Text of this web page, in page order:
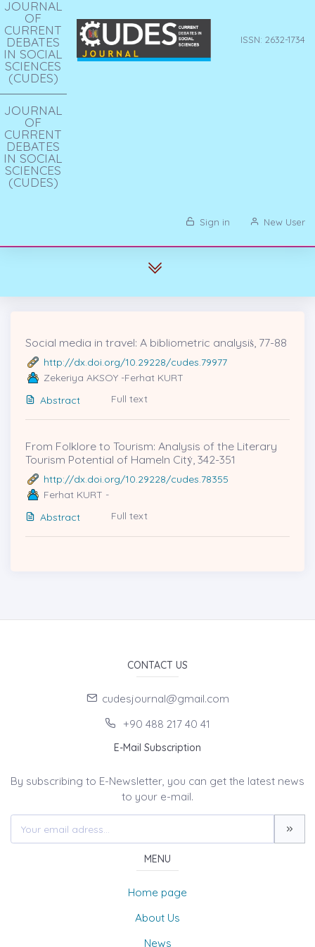
ISSN: 2632-1734
JOURNAL
OF
CURRENT
DEBATES
IN SOCIAL
SCIENCES
(CUDES)
JOURNAL
OF
CURRENT
DEBATES
IN SOCIAL
SCIENCES
(CUDES)
Sign in New User
Social media in travel: A bibliometric analysiṡ, 77-88
http://dx.doi.org/10.29228/cudes.79977
Zekeriya AKSOY -Ferhat KURT
Abstract
Full text
From Folklore to Tourism: Analysis of the Literary
Tourism Potential of Hameln Citẏ, 342-351
http://dx.doi.org/10.29228/cudes.78355
Ferhat KURT -
Abstract
Full text
CONTACT US
cudesjournal@gmail.com
+90 488 217 40 41
E-Mail Subscription
By subscribing to E-Newsletter, you can get the latest news
to your e-mail.
MENU
Home page
About Us
News